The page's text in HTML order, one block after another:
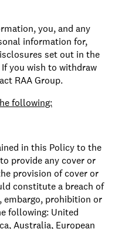
you, and any
information for,
set out in the
If you wish to withdraw
RAA Group.
following:
in this Policy to the
provide any cover or
provision of cover or
constitute a breach of
embargo, prohibition or
following: United
Australia, European